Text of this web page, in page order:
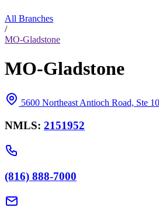
All Branches
/
MO-Gladstone
MO-Gladstone
5600 Northeast Antioch Road, Ste
NMLS: 2151952
(816) 888-7000